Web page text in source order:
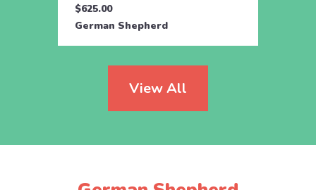
$625.00
German Shepherd
View All